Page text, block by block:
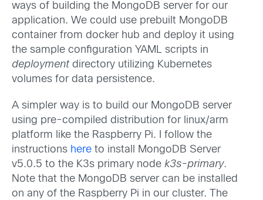
ways of building the MongoDB server for our
application. We could use prebuilt MongoDB
container from docker hub and deploy it using
the sample configuration YAML scripts in
deploymentdirectory utilizing Kubernetes
volumes for data persistence.
A simpler way is to build our MongoDB server
using pre-compiled distribution for linux/arm
platform like the Raspberry Pi. I follow the
instructions here to install MongoDB Server
v5.0.5 to the K3s primary node k3s-primary.
Note that the MongoDB server can be installed
on any of the Raspberry Pi in our cluster. The